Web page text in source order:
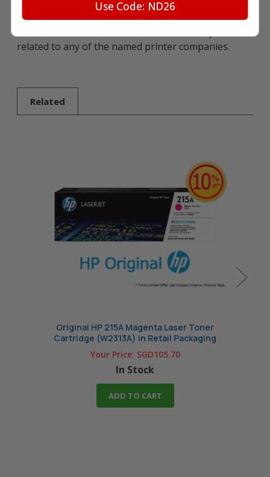
demonstrating compatibility. All trademarks
referenced are the property of their respective
related to any of the named printer companies.
Related
Original HP 215A Magenta Laser Toner
Cartridge (W2313A) in Retail Packaging
Your Price: SGD105.70
In Stock
ADD TO CART
Use Code: ND26